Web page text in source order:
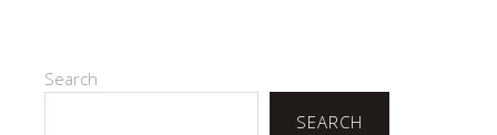
Search
SEARCH